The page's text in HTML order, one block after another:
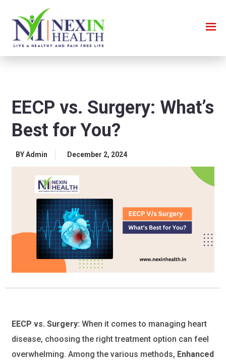
EECP vs. Surgery: What’s
Best for You?
BY Admin December 2, 2024
EECP vs. Surgery: When it comes to managing heart
disease, choosing the right treatment option can feel
overwhelming. Among the various methods, Enhanced